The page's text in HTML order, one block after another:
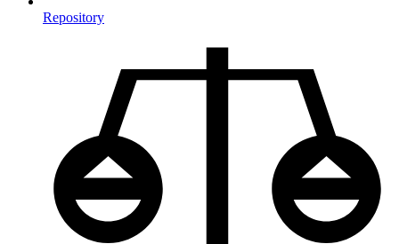
Repository